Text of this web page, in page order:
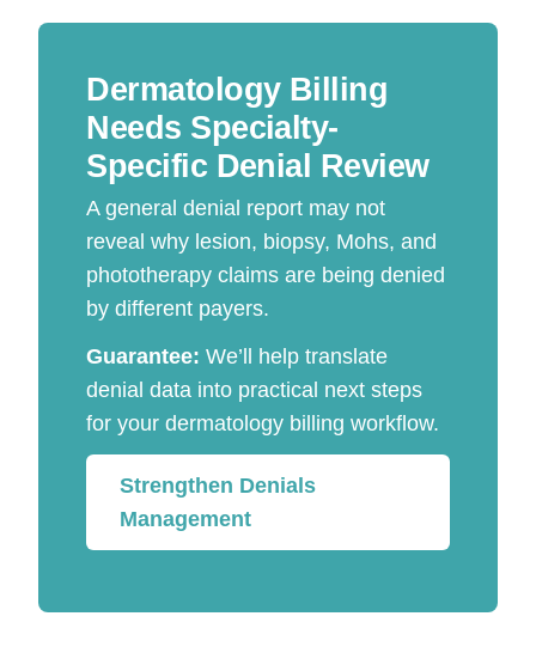
Dermatology Billing
Needs Specialty-
Specific Denial Review
A general denial report may not
reveal why lesion, biopsy, Mohs, and
phototherapy claims are being denied
by different payers.
Guarantee: We’ll help translate
denial data into practical next steps
for your dermatology billing workflow.
Strengthen Denials
Management